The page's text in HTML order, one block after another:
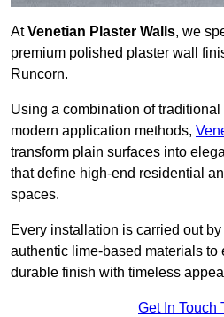
AtVenetian Plaster Walls, we
premium polished plaster wall
Runcorn.
Using a combination of
modern application methods,
transform plain surfaces into
that define high-end residential
spaces.
Every installation is carried out
authentic lime-based materials to
durable finish with timeless
Get In Touch